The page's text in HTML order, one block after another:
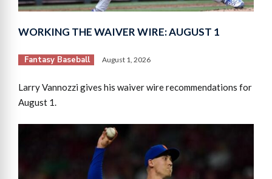
WORKING THE WAIVER WIRE: AUGUST 1
Fantasy Baseball August 1, 2026
Larry Vannozzi gives his waiver wire recommendations for
August 1.